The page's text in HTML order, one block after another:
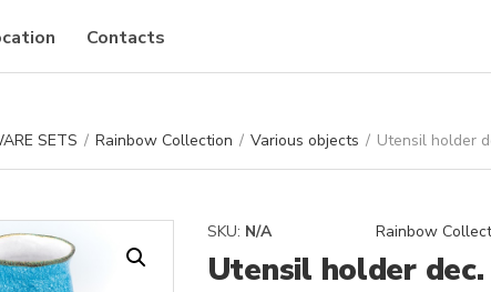
Contacts
SETS / Rainbow Collection / Various objects / Utensil holder
SKU: N/A Rainbow
Utensil holder